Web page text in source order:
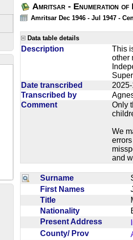
Amritsar - Enumeration
Amritsar Dec 1946 - Jul 1947 -
Data table details
Description
This
other
Date transcribed
Transcribed by
Comment
Only
We
and
Surname
First Names
Title
Nationality
Present Address
County/ Prov